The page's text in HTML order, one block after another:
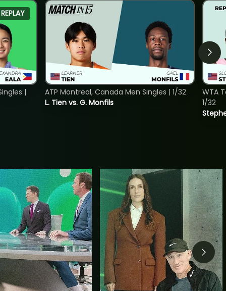
REPLAY
|
L. Tien vs. G. Monfils
ATP Montreal, Canada Men Singles | 1/32
WTA
1/32